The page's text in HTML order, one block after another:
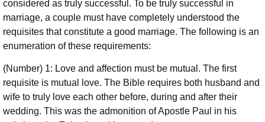
considered as truly successful. To be truly successful in
marriage, a couple must have completely understood the
requisites that constitute a good marriage. The following is an
enumeration of these requirements:
(Number) 1: Love and affection must be mutual. The first
requisite is mutual love. The Bible requires both husband and
wife to truly love each other before, during and after their
wedding. This was the admonition of Apostle Paul in his